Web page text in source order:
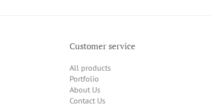
Customer service
All products
Portfolio
About Us
Contact Us